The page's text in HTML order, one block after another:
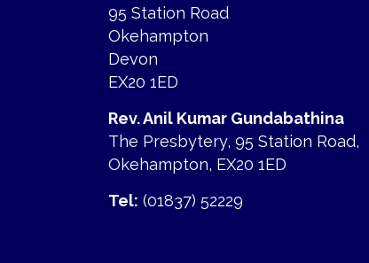
95 Station Road
Okehampton
Devon
EX20 1ED
Rev. Anil Kumar Gundabathina
The Presbytery, 95 Station Road,
Okehampton, EX20 1ED
Tel: (01837) 52229